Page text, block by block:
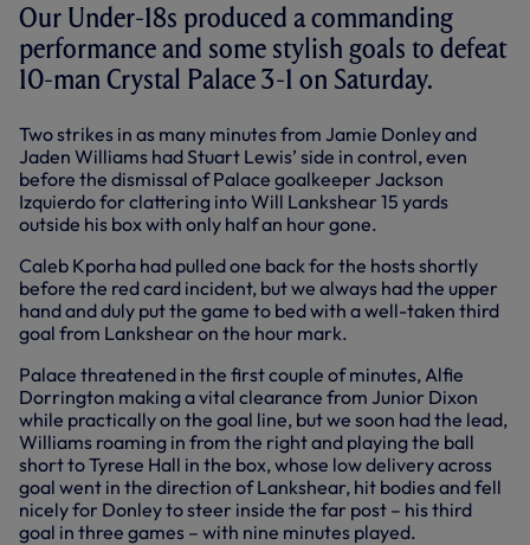
Our Under-18s produced a commanding
performance and some stylish goals to defeat
10-man Crystal Palace 3-1 on Saturday.
Two strikes in as many minutes from Jamie Donley and
Jaden Williams had Stuart Lewis’ side in control, even
before the dismissal of Palace goalkeeper Jackson
Izquierdo for clattering into Will Lankshear 15 yards
outside his box with only half an hour gone.
Caleb Kporha had pulled one back for the hosts shortly
before the red card incident, but we always had the upper
hand and duly put the game to bed with a well-taken third
goal from Lankshear on the hour mark.
Palace threatened in the first couple of minutes, Alfie
Dorrington making a vital clearance from Junior Dixon
while practically on the goal line, but we soon had the lead,
Williams roaming in from the right and playing the ball
short to Tyrese Hall in the box, whose low delivery across
goal went in the direction of Lankshear, hit bodies and fell
nicely for Donley to steer inside the far post – his third
goal in three games – with nine minutes played.